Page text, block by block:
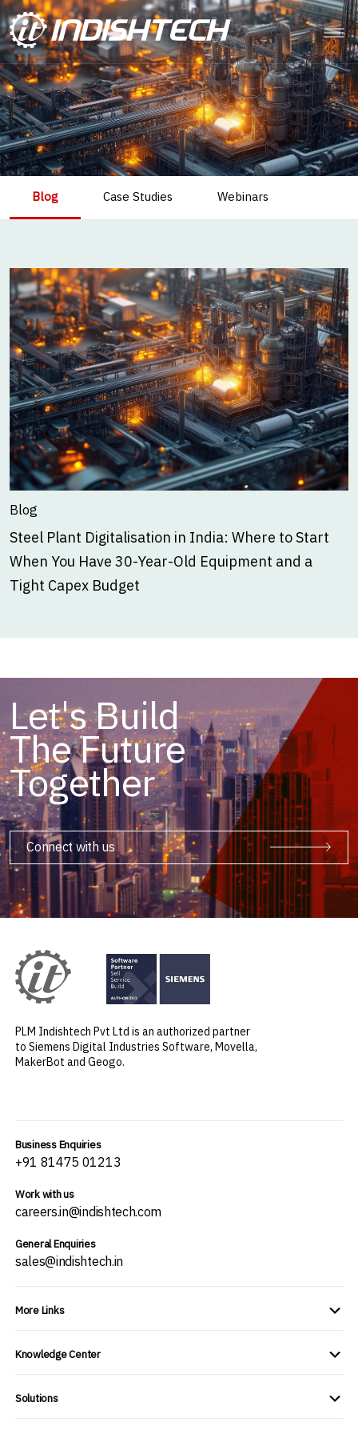
Blog Case Studies Webinars
Blog
Steel Plant Digitalisation in India: Where to Start
When You Have 30-Year-Old Equipment and a
Tight Capex Budget
Let's Build
The Future
Together
Connect with us
PLM Indishtech Pvt Ltd is an authorized partner
to Siemens Digital Industries Software, Movella,
MakerBot and Geogo.
Business Enquiries
+91 81475 01213
Work with us
careers.in@indishtech.com
General Enquiries
sales@indishtech.in
More Links
Knowledge Center
Solutions